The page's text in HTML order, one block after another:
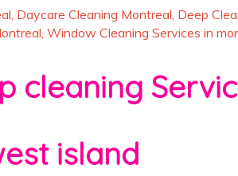
, Daycare Cleaning Montreal, Deep
, Window Cleaning Services in
cleaning
island